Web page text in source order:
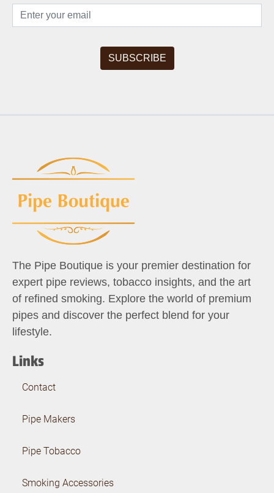
The Pipe Boutique is your premier destination for
expert pipe reviews, tobacco insights, and the art
of refined smoking. Explore the world of premium
pipes and discover the perfect blend for your
lifestyle.
Links
Contact
Pipe Makers
Pipe Tobacco
Smoking Accessories